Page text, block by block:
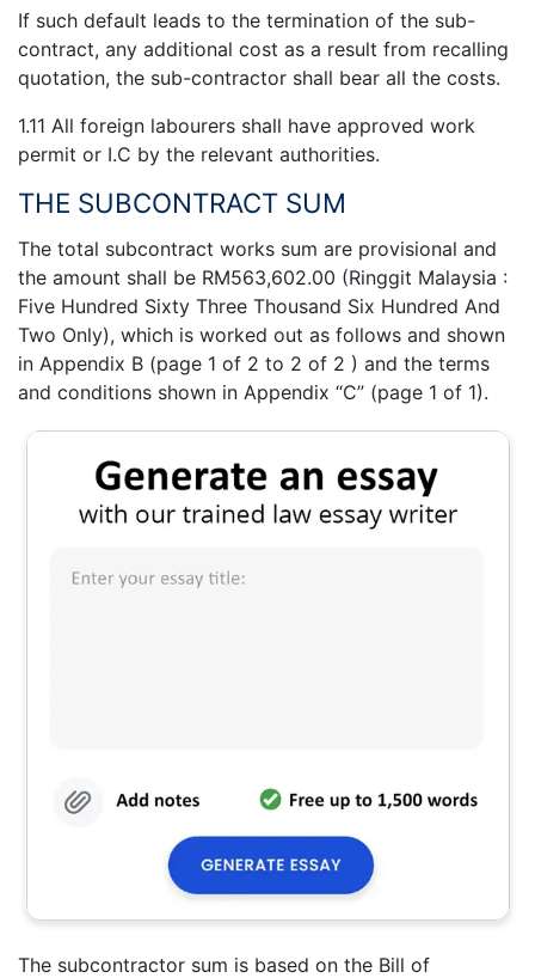
If such default leads to the termination of the sub-
contract, any additional cost as a result from recalling
quotation, the sub-contractor shall bear all the costs.
1.11 All foreign labourers shall have approved work
permit or I.C by the relevant authorities.
THE SUBCONTRACT SUM
The total subcontract works sum are provisional and
the amount shall be RM563,602.00 (Ringgit Malaysia :
Five Hundred Sixty Three Thousand Six Hundred And
Two Only), which is worked out as follows and shown
in Appendix B (page 1 of 2 to 2 of 2 ) and the terms
and conditions shown in Appendix “C” (page 1 of 1).
The subcontractor sum is based on the Bill of